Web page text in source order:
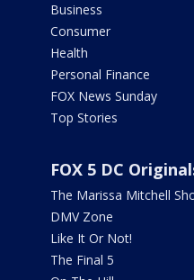
Business
Consumer
Health
Personal Finance
FOX News Sunday
Top Stories
FOX 5 DC
The Marissa Mitchell
DMV Zone
Like It Or Not!
The Final 5